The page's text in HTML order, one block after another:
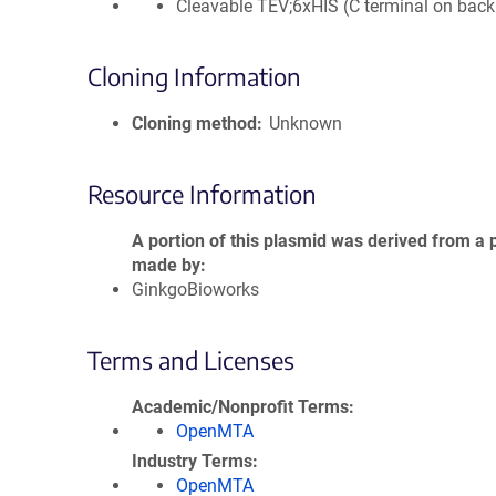
Cleavable TEV;6xHIS (C terminal on
Cloning Information
Cloning method Unknown
Resource Information
A portion of this plasmid was derived from a
made by
GinkgoBioworks
Terms and Licenses
Academic/Nonprofit Terms
OpenMTA
Industry Terms
OpenMTA